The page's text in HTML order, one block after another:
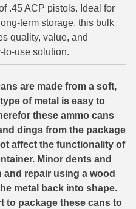
.45 ACP pistols. Ideal for
term storage, this bulk
quality, value, and
to-use solution.
are made from a soft,
of metal is easy to
these ammo cans
dings from the package
affect the functionality of
Minor dents and
repair using a wood
metal back into shape.
to package these cans to